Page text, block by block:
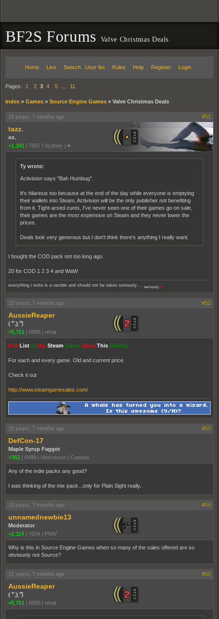
BF2S Forums Valve Christmas Deals
Home Live Search User list Rules Help Register Login
Pages: 1 2 3 4 5 11
Index » Games » Source Engine Games » Valve Christmas Deals
15 years, 7 months ago #51
tazz.
oz.
+1,341 | 7007 | Sydney | ♥
Ty wrote:
Activision says "Bah Humbug".
It's hilarious too because at the end of the day while everyone is emptying
their wallets into Steam, Activision will be the only publisher not benefiting
from it. Tight-arsed cunts, I've never seen one of their games go on sale,
their games are the most expensive on Steam and they never lower the
prices.
Deals look very generous but I don't think there's anything I really want.
I bought the COD pack not too long ago.
20 for COD 1 2 3 4 and WaW
everything i write is a ramble and should not be taken seriously.... seriously. ♥
15 years, 7 months ago #52
AussieReaper
( ͡° ͜ʖ ͡°)
+5,761 | 6985 | what
Full List of the Steam Game Sales This Holiday
For each and every game. Old and current price.
Check it out
http://www.steamgamesales.com/
15 years, 7 months ago #53
DefCon-17
Maple Syrup Faggot
+362
6988 Vancouver | Canada
Any of the indie packs any good?
I was thinking of the mix pack...only for Plain Sight really..
15 years, 7 months ago #54
unnamednewbie13
Moderator
+2,114
7604 PNW
Why is this in Source Engine Games when so many of the sales offered are so
obviously not Source?
15 years, 7 months ago #55
AussieReaper
( ͡° ͜ʖ ͡°)
+5,761
6985 what